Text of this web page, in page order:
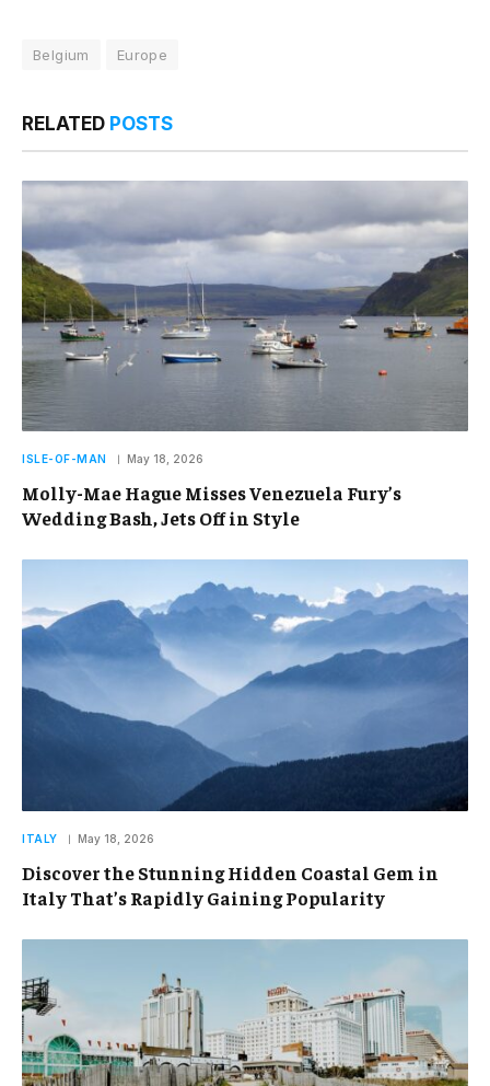
Belgium Europe
RELATED POSTS
ISLE-OF-MAN May 18, 2026
Molly-Mae Hague Misses Venezuela Fury’s
Wedding Bash, Jets Off in Style
ITALY May 18, 2026
Discover the Stunning Hidden Coastal Gem in
Italy That’s Rapidly Gaining Popularity